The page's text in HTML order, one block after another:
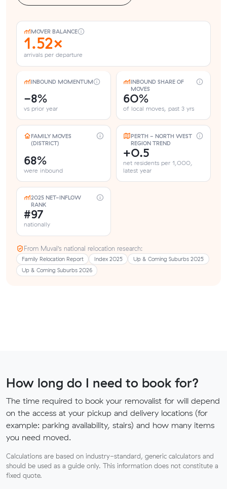
MOVER BALANCE
1.52×
arrivals per departure
INBOUND MOMENTUM
-8%
vs prior year
INBOUND SHARE OF
MOVES
60%
of local moves, past 3 yrs
FAMILY MOVES
(DISTRICT)
68%
were inbound
PERTH - NORTH WEST
REGION TREND
+0.5
net residents per 1,000,
latest year
2025 NET-INFLOW
RANK
#97
nationally
From Muval’s national relocation research:
Family Relocation Report Index 2025
Up & Coming Suburbs 2025
Up & Coming Suburbs 2026
How long do I need to book for?
The time required to book your removalist for will depend
on the access at your pickup and delivery locations (for
example: parking availability, stairs) and how many items
you need moved.
Calculations are based on industry-standard, generic calculators and
should be used as a guide only. This information does not constitute a
fixed quote.